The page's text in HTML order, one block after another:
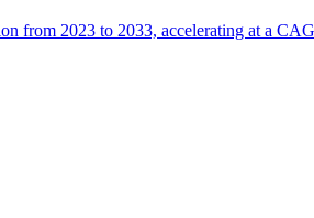
from 2023 to 2033, accelerating at a